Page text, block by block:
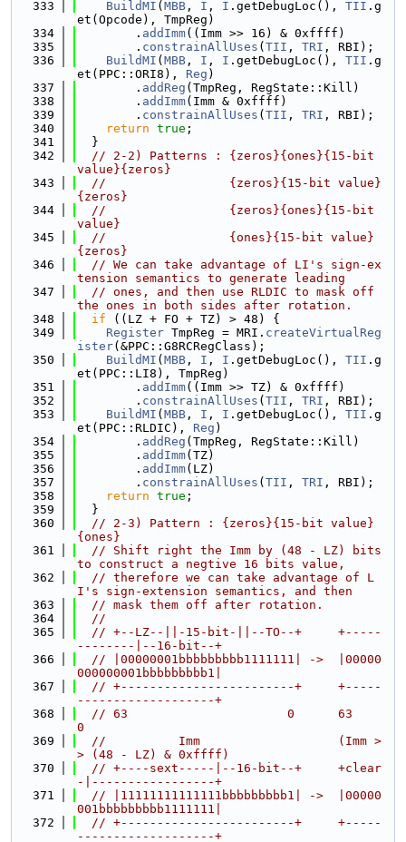
  333
BuildMI ( MBB , I , I .getDebugLoc(), TII .g
et(Opcode), TmpReg)
  334
        .
addImm((Imm >> 16) & 0xffff)
  335
        .
constrainAllUses ( TII , TRI , RBI);
  336
BuildMI ( MBB , I , I .getDebugLoc(), TII .g
et(PPC::ORI8), Reg )
  337
        .
addReg (TmpReg, RegState::Kill)
  338
        .
addImm(Imm & 0xffff)
  339
        .
constrainAllUses ( TII , TRI , RBI);
  340
return true ;
  341
  }
  342
// 2-2) Patterns : {zeros}{ones}{15-bit
value}{zeros}
  343
//                 {zeros}{15-bit value}
{zeros}
  344
//                 {zeros}{ones}{15-bit
value}
  345
//                 {ones}{15-bit value}
{zeros}
  346
// We can take advantage of LI's sign-ex
tension semantics to generate leading
  347
// ones, and then use RLDIC to mask off
the ones in both sides after rotation.
  348
if ((LZ + FO + TZ) > 48) {
  349
Register TmpReg = MRI. createVirtualReg
ister(&PPC::G8RCRegClass);
  350
BuildMI ( MBB , I , I .getDebugLoc(), TII .g
et(PPC::LI8), TmpReg)
  351
        .
addImm((Imm >> TZ) & 0xffff)
  352
        .
constrainAllUses ( TII , TRI , RBI);
  353
BuildMI ( MBB , I , I .getDebugLoc(), TII .g
et(PPC::RLDIC), Reg )
  354
        .
addReg (TmpReg, RegState::Kill)
  355
        .
addImm(TZ)
  356
        .
addImm(LZ)
  357
        .
constrainAllUses ( TII , TRI , RBI);
  358
return true ;
  359
  }
  360
// 2-3) Pattern : {zeros}{15-bit value}
{ones}
  361
// Shift right the Imm by (48 - LZ) bits
to construct a negtive 16 bits value,
  362
// therefore we can take advantage of L
I's sign-extension semantics, and then
  363
// mask them off after rotation.
  364
//
  365
// +--LZ--||-15-bit-||--TO--+     +-----
--------|--16-bit--+
  366
// |00000001bbbbbbbbb1111111| ->  |00000
000000001bbbbbbbbb1|
  367
// +------------------------+     +-----
-------------------+
  368
// 63                      0      63
0
  369
//          Imm                   (Imm >
> (48 - LZ) & 0xffff)
  370
// +----sext-----|--16-bit--+     +clear
-|-----------------+
  371
// |11111111111111bbbbbbbbb1| ->  |00000
001bbbbbbbbb1111111|
  372
// +------------------------+     +-----
-------------------+